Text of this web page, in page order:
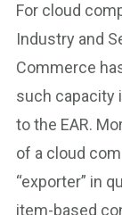
For cloud
Industry and
Commerce
such capacity
to the EAR.
of a cloud
“exporter” in
item-based